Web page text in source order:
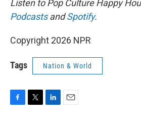
Listen to Pop Culture Happy
PodcastsandSpotify.
Copyright 2026 NPR
Tags Nation & World